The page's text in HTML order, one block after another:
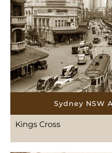
Sydney NSW
Kings Cross